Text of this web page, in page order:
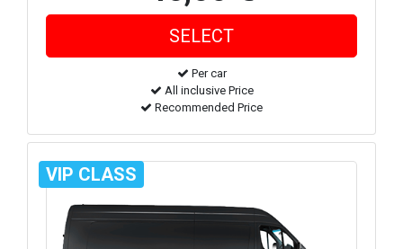
Per car
All inclusive Price
Recommended Price
VIP CLASS